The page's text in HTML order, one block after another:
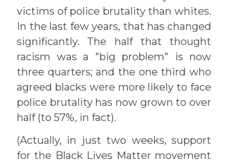
victims of police brutality than whites.
In the last few years, that has changed
significantly. The half that thought
racism was a "big problem" is now
three quarters; and the one third who
agreed blacks were more likely to face
police brutality has now grown to over
half (to 57%, in fact).
(Actually, in just two weeks, support
for the Black Lives Matter movement